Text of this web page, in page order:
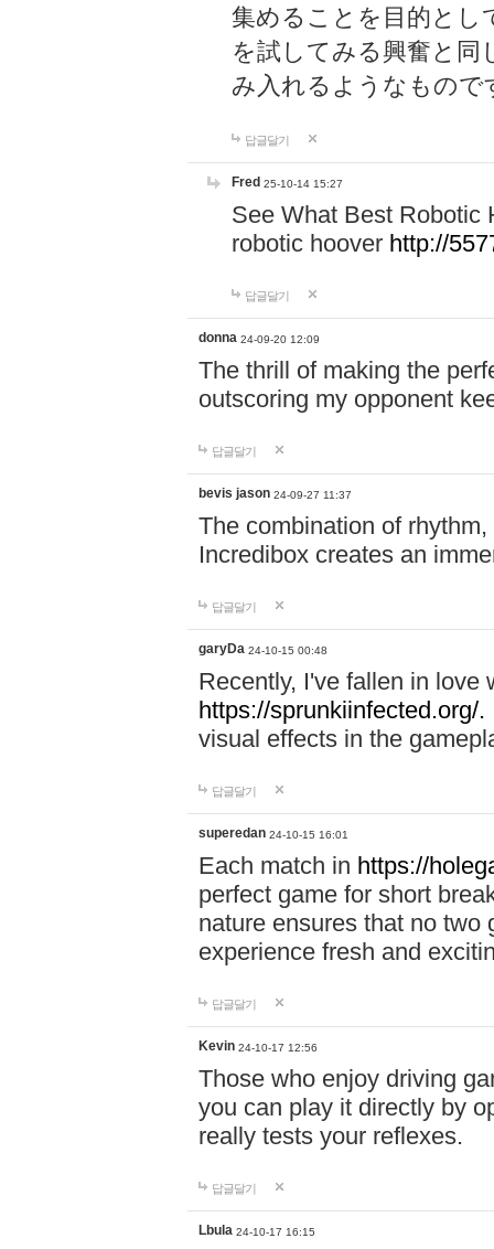
集めることを目的とし
を試してみる興奮と同
み入れるようなもので
답글달기
Fred 25-10-14 15:27
See What Best Robotic
robotic hoover http://
답글달기
donna 24-09-20 12:09
The thrill of making the
outscoring my opponent
답글달기
bevis jason 24-09-27 11:37
The combination of
Incredibox creates an
답글달기
garyDa 24-10-15 00:48
Recently, I've fallen in love
https://sprunkiinfected.org/.
visual effects in the
답글달기
superedan 24-10-15 16:01
Each match in https://
perfect game for short
nature ensures that no two
experience fresh and
답글달기
Kevin 24-10-17 12:56
Those who enjoy driving
you can play it directly by
really tests your reflexes.
답글달기
Lbula 24-10-17 16:15